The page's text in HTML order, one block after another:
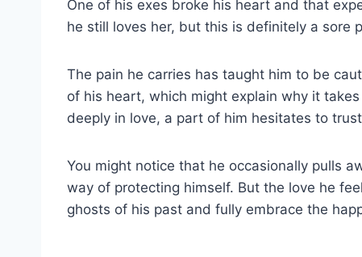
One of his exes broke his heart and that
he still loves her, but this is definitely a sore
The pain he carries has taught him to be
of his heart, which might explain why it
deeply in love, a part of him hesitates to
You might notice that he occasionally pulls
way of protecting himself. But the love he
ghosts of his past and fully embrace the